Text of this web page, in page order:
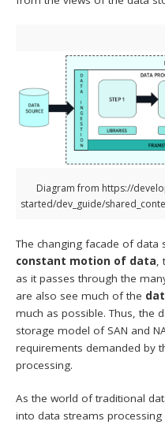
Diagram from https://
started/dev_guide/
The changing facade of data
constant motion of data,
as it passes through the
are also see much of the
much as possible. Thus, the
storage model of SAN and
requirements demanded by
processing.
As the world of traditional
into data streams